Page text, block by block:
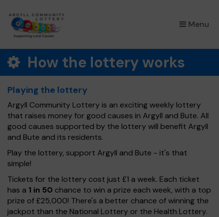
Menu
×
How the lottery works
Playing the lottery
Argyll Community Lottery is an exciting weekly lottery
that raises money for good causes in Argyll and Bute. All
good causes supported by the lottery will benefit Argyll
and Bute and its residents.
Play the lottery, support Argyll and Bute - it's that
simple!
Tickets for the lottery cost just £1 a week. Each ticket
has a 1 in 50 chance to win a prize each week, with a top
prize of £25,000! There's a better chance of winning the
jackpot than the National Lottery or the Health Lottery.